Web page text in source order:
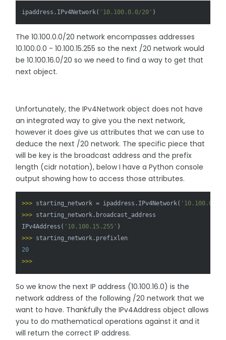
ipaddress.IPv4Network( '10.100.0.0/20' )
The 10.100.0.0/20 network encompasses addresses
10.100.0.0 - 10.100.15.255 so the next /20 network would
be 10.100.16.0/20 so we need to find a way to get that
next object.
Unfortunately, the IPv4Network object does not have
an integrated way to give you the next network,
however it does give us attributes that we can use to
deduce the next /20 network. The specific piece that
will be key is the broadcast address and the prefix
length (cidr notation), below I have a Python console
output showing how to access those attributes.
>>> starting_network = ipaddress.IPv4Network( '10.100.0.0/
>>> starting_network.broadcast_address
IPv4Address( '10.100.15.255'
>>>
20
>>>
So we know the next IP address (10.100.16.0) is the
network address of the following /20 network that we
want to have. Thankfully the IPv4Address object allows
you to do mathematical operations against it and it
will return the correct IP address.